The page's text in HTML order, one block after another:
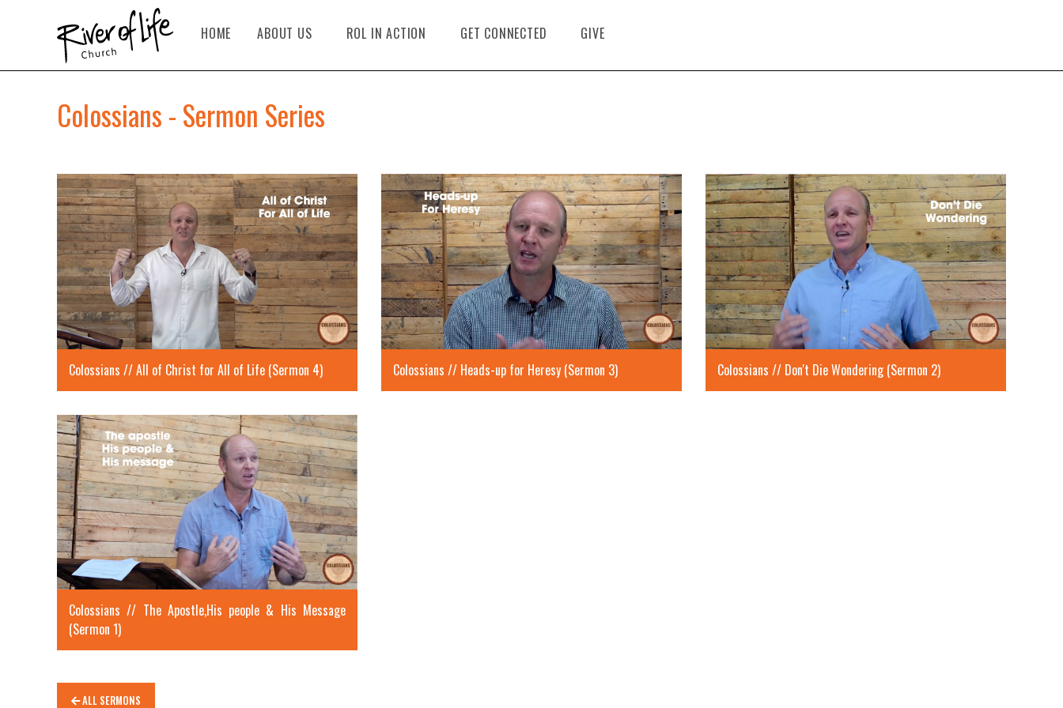
HOME ABOUT US ROL IN ACTION GET CONNECTED GIVE
Colossians - Sermon Series
Colossians // All of Christ for All of Life (Sermon 4) Colossians // Heads-up for Heresy (Sermon 3) Colossians // Don't Die Wondering (Sermon 2)
Colossians // The Apostle,His people & His Message
(Sermon 1)
ALL SERMONS